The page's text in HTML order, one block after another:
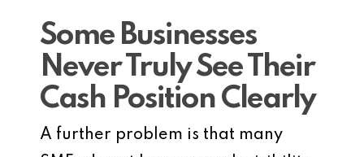
Some Businesses
Never Truly See Their
Cash Position Clearly
A further problem is that many